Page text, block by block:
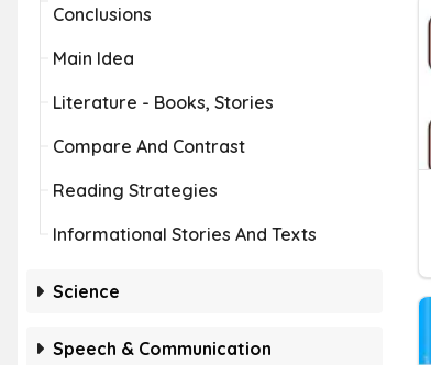
Conclusions
Main Idea
Literature - Books, Stories
Compare And Contrast
Reading Strategies
Informational Stories And Texts
Science
Speech & Communication